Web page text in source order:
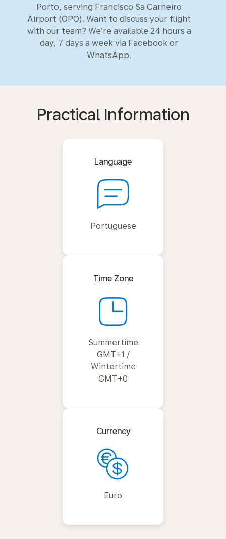
Porto, serving Francisco Sa Carneiro
Airport (OPO). Want to discuss your flight
with our team? We’re available 24 hours a
day, 7 days a week via Facebook or
WhatsApp.
Practical Information
Language
Portuguese
Time Zone
Summertime
GMT+1 /
Wintertime
GMT+0
Currency
Euro